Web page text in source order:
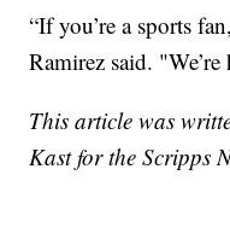
“If you’re a sports
Ramirez said.
This article was
Kast for the Scripps